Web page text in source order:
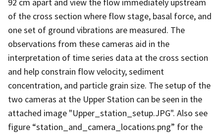
of the cross section where flow stage, basal force, and
one set of ground vibrations are measured. The
observations from these cameras aid in the
interpretation of time series data at the cross section
and help constrain flow velocity, sediment
concentration, and particle grain size. The setup of the
two cameras at the Upper Station can be seen in the
attached image "Upper_station_setup.JPG". Also see
figure “station_and_camera_locations.png” for the